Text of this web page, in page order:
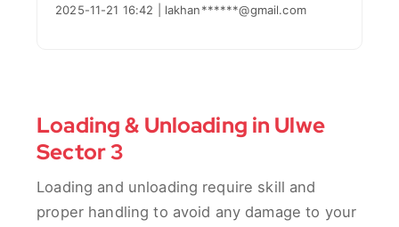
2025-11-21 16:42 | lakhan******@gmail.com
Loading & Unloading in Ulwe
Sector 3
Loading and unloading require skill and
proper handling to avoid any damage to your